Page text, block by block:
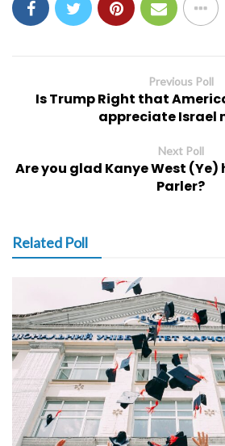
Previous Poll
Is Trump Right that
appreciate Israel
Next Poll
Are you glad Kanye West
Parler?
Related Poll